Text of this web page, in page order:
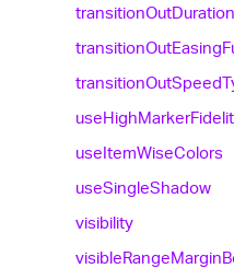
transitionOutDuration
transitionOutEasing
transitionOutSpeed
useHighMarker
useItemWiseColors
useSingleShadow
visibility
visibleRangeMargin